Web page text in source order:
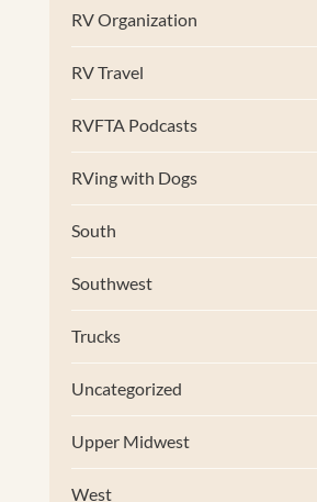
RV Organization
RV Travel
RVFTA Podcasts
RVing with Dogs
South
Southwest
Trucks
Uncategorized
Upper Midwest
West